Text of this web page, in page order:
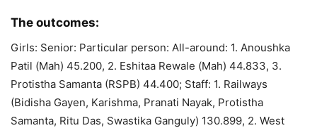
The outcomes:
Girls: Senior: Particular person: All-around: 1. Anoushka
Patil (Mah) 45.200, 2. Eshitaa Rewale (Mah) 44.833, 3.
Protistha Samanta (RSPB) 44.400; Staff: 1. Railways
(Bidisha Gayen, Karishma, Pranati Nayak, Protistha
Samanta, Ritu Das, Swastika Ganguly) 130.899, 2. West